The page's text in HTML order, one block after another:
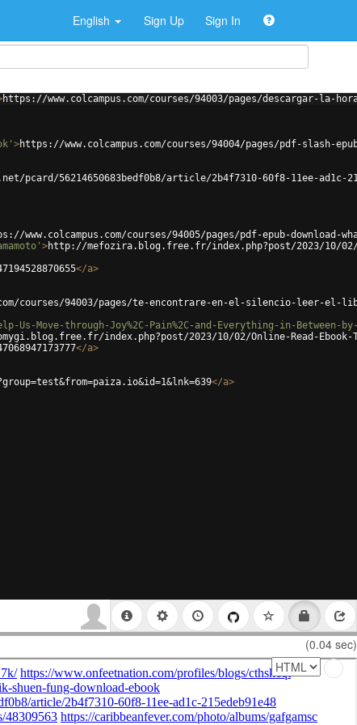
English Sign Up Sign In
https://www.colcampus.com/courses/94003/pages/descargar-la-
>https://www.colcampus.com/courses/94004/pages/pdf-slash-
pcard/56214650683bedf0b8/article/2b4f7310-60f8-11ee-ad1c-
www.colcampus.com/courses/94005/pages/pdf-epub-
>http://mefozira.blog.free.fr/index.php?post/2023/10/02/
</a>
courses/94003/pages/te-encontrare-en-el-silencio-leer-el-
Move-through-Joy%2C-Pain%2C-and-Everything-in-Between-
index.php?post/2023/10/02/Online-Read-Ebook-
</a>
</a>
(0.04 sec)